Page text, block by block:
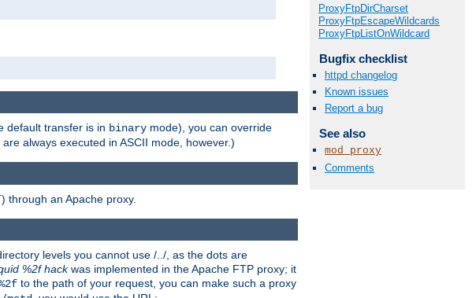
ProxyFtpDirCharset
ProxyFtpEscapeWildcards
ProxyFtpListOnWildcard
Bugfix checklist
httpd changelog
Known issues
Report a bug
See also
mod_proxy
Comments
default transfer is in binary mode), you can override
always executed in ASCII mode, however.)
through an Apache proxy.
levels you cannot use /../, as the dots are
%2f hackwas implemented in the Apache FTP proxy; it
to the path of your request, you can make such a proxy